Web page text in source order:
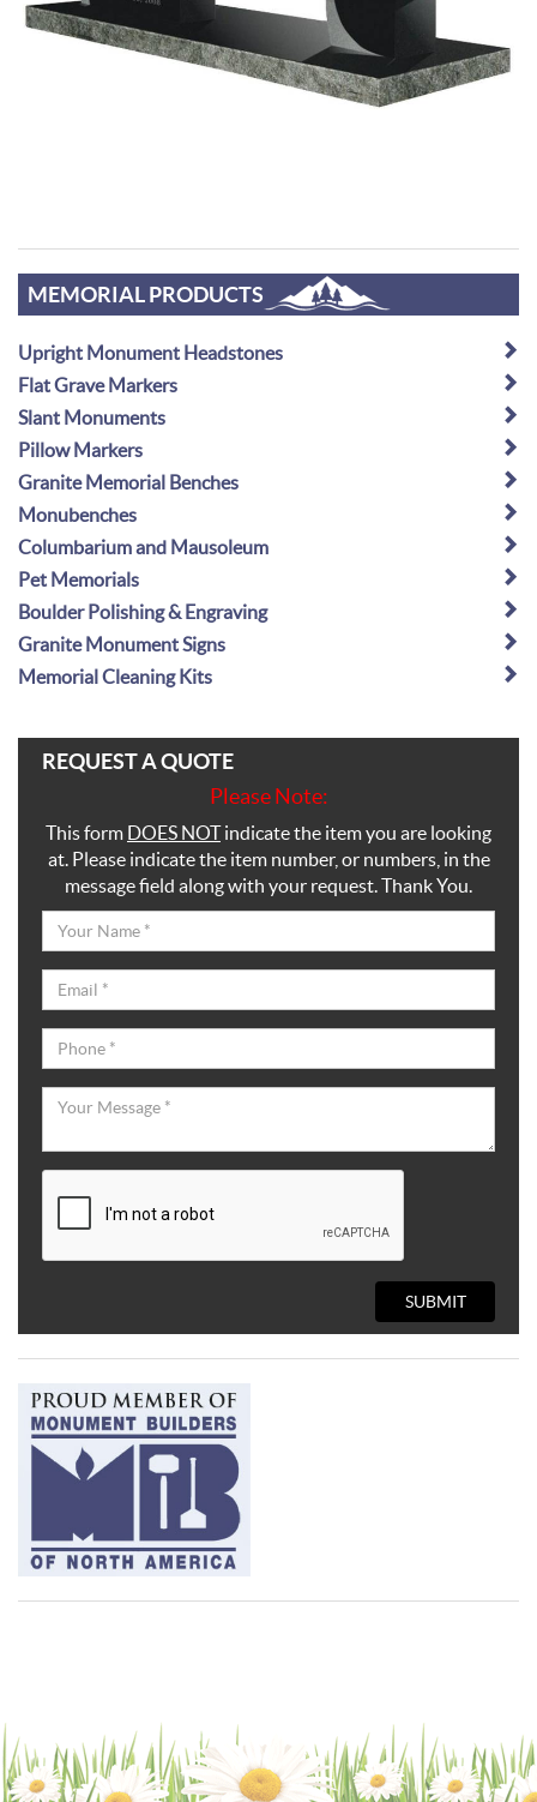
MEMORIAL PRODUCTS
Upright Monument Headstones
Flat Grave Markers
Slant Monuments
Pillow Markers
Granite Memorial Benches
Monubenches
Columbarium and Mausoleum
Pet Memorials
Boulder Polishing & Engraving
Granite Monument Signs
Memorial Cleaning Kits
REQUEST A QUOTE
Please Note:
This form DOES NOTindicate the item you are looking
at. Please indicate the item number, or numbers, in the
message field along with your request. Thank You.
SUBMIT